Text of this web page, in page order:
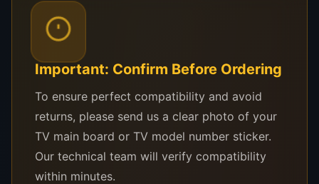
stability and performance of your equipment over
time.
Priced at LKR 15,000, the Universal Mainboard
and reliable performance. Whether you’re looking
to upgrade your system or replace a defective
component, this mainboard will help restore
optimal functionality to your devices.
Important: Confirm Before Ordering
To ensure perfect compatibility and avoid
returns, please send us a clear photo of your
TV main board or TV model number sticker.
Our technical team will verify compatibility
within minutes.